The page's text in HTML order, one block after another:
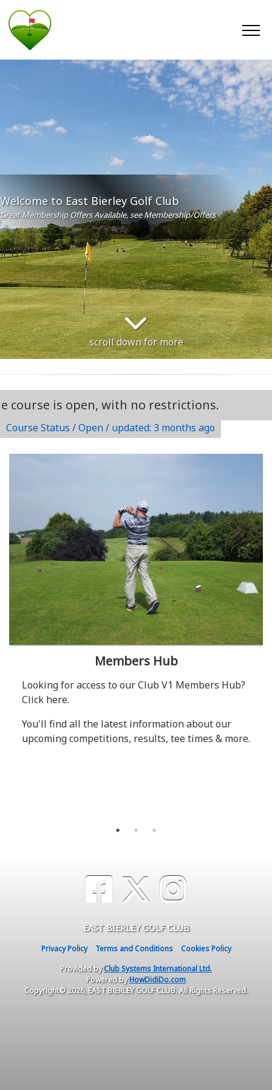
Welcome to East Bierley Golf Club
Great Membership Offers Available, see Membership/Offers
scroll down for more
is open, with no restrictions.
Course Status / Open / updated: 3 months ago
Members Hub
Looking for access to our Club V1 Members Hub?
Click here.
You'll find all the latest information about our
upcoming competitions, results, tee times & more.
EAST BIERLEY GOLF CLUB
Privacy Policy Terms and Conditions
Cookies Policy
Provided byClub Systems International Ltd.
Powered byHowDidiDo.com
Copyright© 2026, EAST BIERLEY GOLF CLUB. All Rights Reserved.